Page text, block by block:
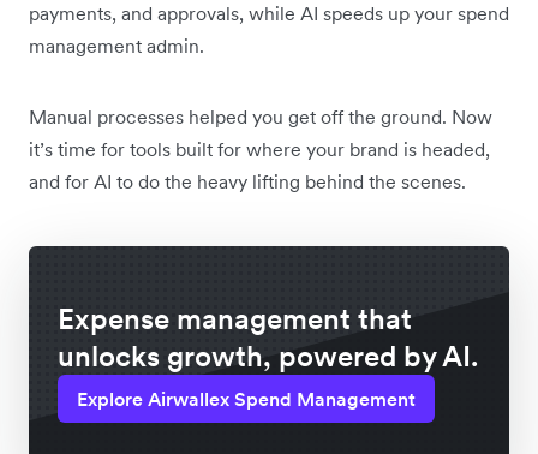
payments, and approvals, while AI speeds up your spend
management admin.
Manual processes helped you get off the ground. Now
it’s time for tools built for where your brand is headed,
and for AI to do the heavy lifting behind the scenes.
Expense management that
unlocks growth, powered by AI.
Explore Airwallex Spend Management